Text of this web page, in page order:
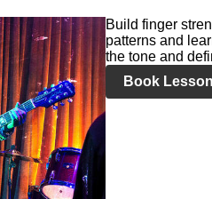
Build finger
patterns and
the tone and
Book